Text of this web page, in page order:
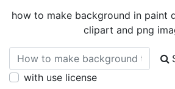
how to make background in paint
clipart and png
with use license